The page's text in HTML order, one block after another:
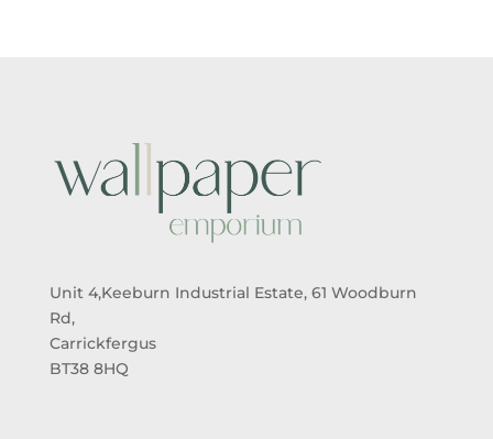
Unit 4,Keeburn Industrial Estate, 61 Woodburn
Rd,
Carrickfergus
BT38 8HQ